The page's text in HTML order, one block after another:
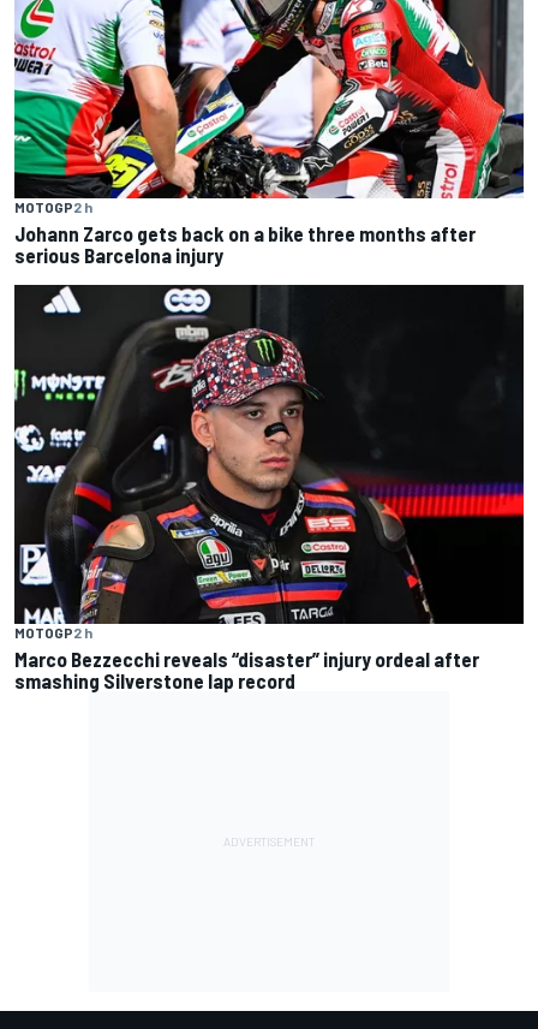
MOTOGP2 h
Johann Zarco gets back on a bike three months after
serious Barcelona injury
MOTOGP2 h
Marco Bezzecchi reveals “disaster” injury ordeal after
smashing Silverstone lap record